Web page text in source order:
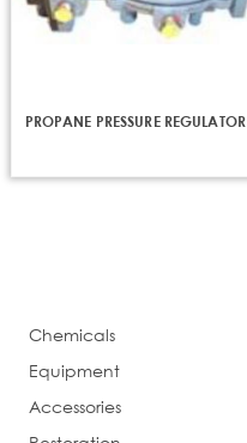
PROPANE PRESSURE REGULATOR
Chemicals
Equipment
Accessories